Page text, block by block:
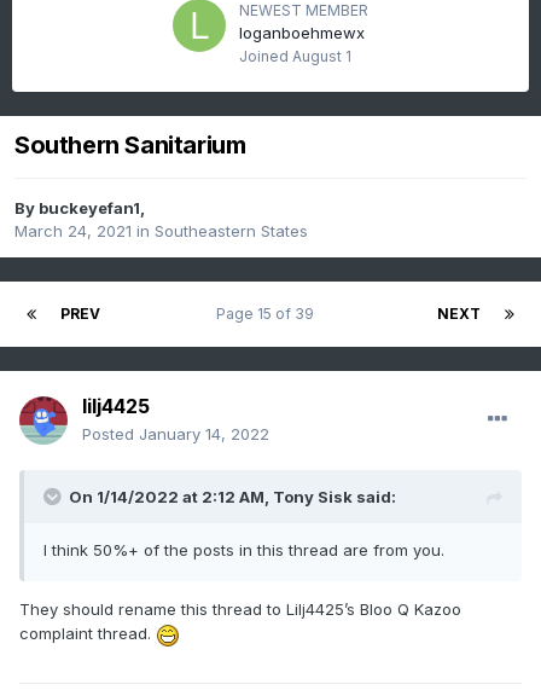
NEWEST MEMBER
loganboehmewx
Joined August 1
Southern Sanitarium
By buckeyefan1,
March 24, 2021 in Southeastern States
PREV NEXT
Page 15 of 39
lilj4425
Posted January 14, 2022
On 1/14/2022 at 2:12 AM, Tony Sisk said:
I think 50%+ of the posts in this thread are from you.
They should rename this thread to Lilj4425’s Bloo Q Kazoo
complaint thread.